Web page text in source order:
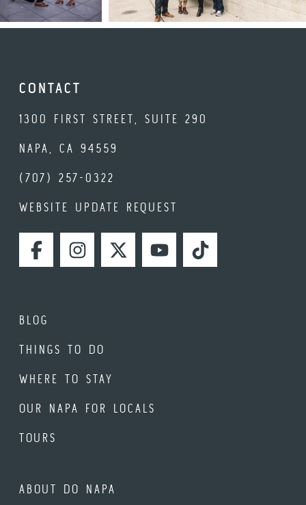
CONTACT
1300 FIRST STREET, SUITE 290
NAPA, CA 94559
(707) 257-0322
WEBSITE UPDATE REQUEST
FACEBOOKINSTAGRAMTWITTERYOUTUBETIKTOK
BLOG
THINGS TO DO
WHERE TO STAY
OUR NAPA FOR LOCALS
TOURS
ABOUT DO NAPA